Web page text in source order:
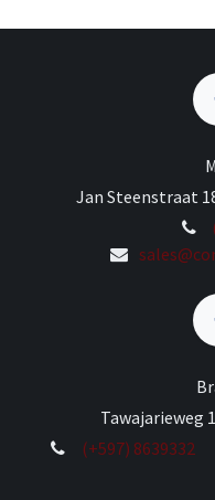
Jan Steenstraat
Tawajarieweg
(+597) 8639332